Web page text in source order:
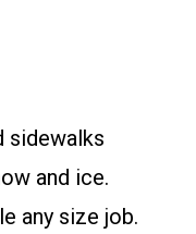
sidewalks
and ice.
any size job.